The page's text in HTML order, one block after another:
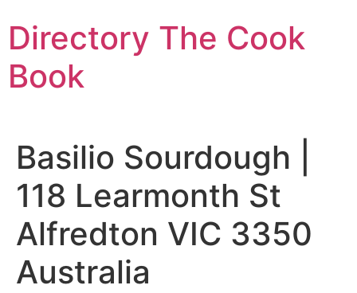
to
content
Directory The Cook
Book
Basilio Sourdough |
118 Learmonth St
Alfredton VIC 3350
Australia